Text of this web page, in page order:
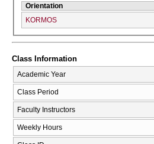
Orientation
KORMOS
Class Information
Academic Year
Class Period
Faculty Instructors
Weekly Hours